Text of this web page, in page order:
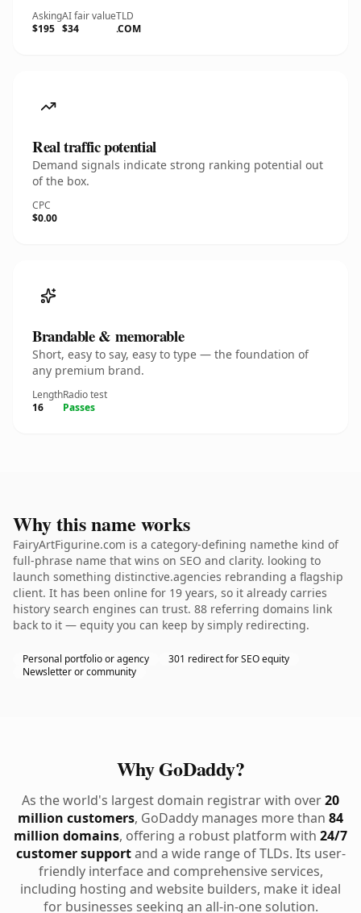
Asking
$195
AI fair value
$34
TLD
.COM
Real traffic potential
Demand signals indicate strong ranking potential out
of the box.
CPC
$0.00
Brandable & memorable
Short, easy to say, easy to type — the foundation of
any premium brand.
Length
16
Radio test
Passes
Why this name works
FairyArtFigurine.com is a category-defining namethe kind of
full-phrase name that wins on SEO and clarity. looking to
launch something distinctive.agencies rebranding a flagship
client. It has been online for 19 years, so it already carries
history search engines can trust. 88 referring domains link
back to it — equity you can keep by simply redirecting.
Personal portfolio or agency
301 redirect for SEO equity
Newsletter or community
Why GoDaddy?
As the world's largest domain registrar with over20
million customers, GoDaddy manages more than 84
million domains, offering a robust platform with 24/7
customer supportand a wide range of TLDs. Its user-
friendly interface and comprehensive services,
including hosting and website builders, make it ideal
for businesses seeking an all-in-one solution.